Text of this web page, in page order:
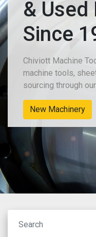
&
Since
Chiviott Machine
machine tools,
sourcing through
New Machinery